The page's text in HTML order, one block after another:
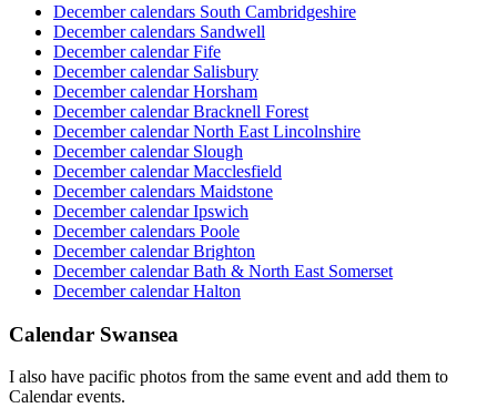
December calendars South Cambridgeshire
December calendars Sandwell
December calendar Fife
December calendar Salisbury
December calendar Horsham
December calendar Bracknell Forest
December calendar North East Lincolnshire
December calendar Slough
December calendar Macclesfield
December calendars Maidstone
December calendar Ipswich
December calendars Poole
December calendar Brighton
December calendar Bath & North East Somerset
December calendar Halton
Calendar Swansea
I also have pacific photos from the same event and add them to
Calendar events.